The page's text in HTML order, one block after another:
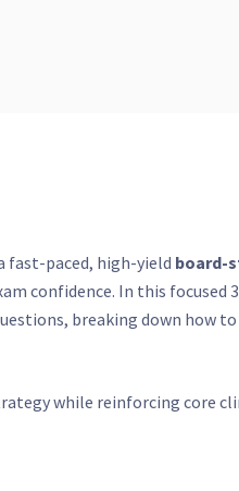
fast-paced, high-yield board-
confidence. In this focused
breaking down how to
while reinforcing core